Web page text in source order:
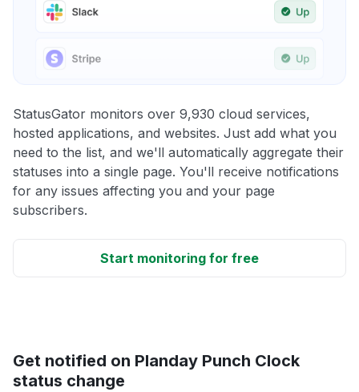
StatusGator monitors over 9,930 cloud services,
hosted applications, and websites. Just add what you
need to the list, and we'll automatically aggregate their
statuses into a single page. You'll receive notifications
for any issues affecting you and your page
subscribers.
Start monitoring for free
Get notified on Planday Punch Clock
status change